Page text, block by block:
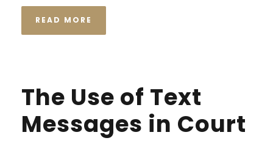
READ MORE
The Use of Text
Messages in Court